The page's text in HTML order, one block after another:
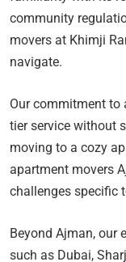
community
movers at Khimji
navigate.
Our commitment to
tier service without
moving to a cozy
apartment movers
challenges specific
Beyond Ajman, our
such as Dubai,